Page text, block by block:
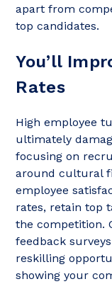
apart from
top candidates.
You’ll
Rates
High employee
ultimately
focusing on
around cultural
employee
rates, retain top
the competition.
feedback
reskilling
showing your